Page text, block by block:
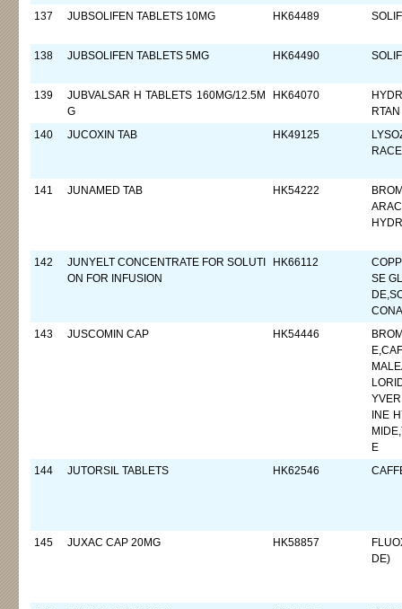
137 JUBSOLIFEN TABLETS 10MG HK64489
138 JUBSOLIFEN TABLETS 5MG HK64490
139
JUBVALSAR H TABLETS 160MG/12.5M
G
HK64070
RTAN
140
JUCOXIN TAB HK49125
141 JUNAMED TAB HK54222
142
JUNYELT CONCENTRATE FOR SOLUTI
ON FOR INFUSION
HK66112
SE
143
JUSCOMIN CAP HK54446
INE
E
144
JUTORSIL TABLETS HK62546
145 JUXAC CAP 20MG HK58857
DE)